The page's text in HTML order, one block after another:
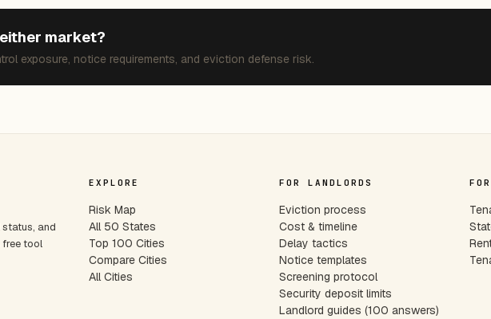
market?
exposure, notice requirements, and eviction defense risk.
and
free tool
EXPLORE
Risk Map
All 50 States
Top 100 Cities
Compare Cities
All Cities
FOR LANDLORDS
Eviction process
Cost & timeline
Delay tactics
Notice templates
Screening protocol
Security deposit limits
Landlord guides (100 answers)